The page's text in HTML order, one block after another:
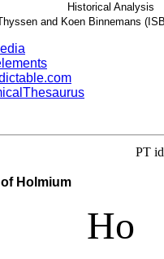
Historical Analysis
and Koen Binnemans
PT
Holmium
Ho